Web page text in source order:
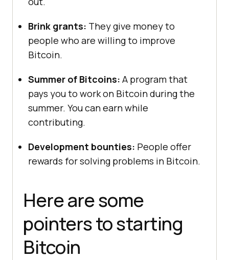
Brink grants: They give money to
people who are willing to improve
Bitcoin.
Summer of Bitcoins: A program that
pays you to work on Bitcoin during the
summer. You can earn while
contributing.
Development bounties: People offer
rewards for solving problems in Bitcoin.
Here are some
pointers to starting
Bitcoin